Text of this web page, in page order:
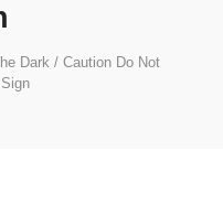
Dark / Caution Do Not